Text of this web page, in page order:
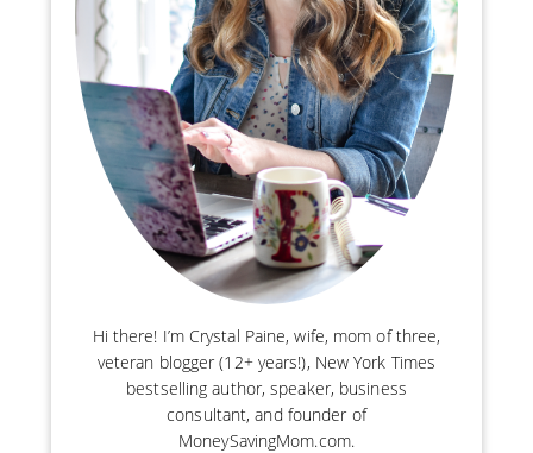
Hi there! I’m Crystal Paine, wife, mom of three,
veteran blogger (12+ years!), New York Times
bestselling author, speaker, business
consultant, and founder of
MoneySavingMom.com.